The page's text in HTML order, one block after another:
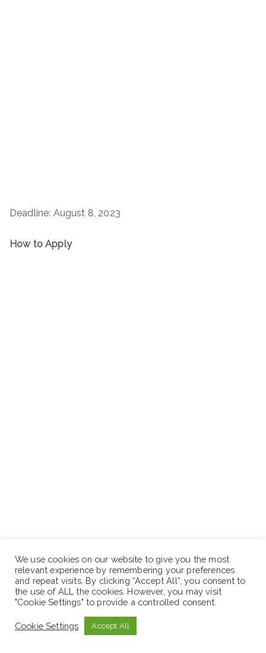
Deadline: August 8, 2023
How to Apply
requirements are invited to apply with non-returnable
copies of supporting documents with in10/ Ten days/
in person or in the following Email address ፡-
We use cookies on our website to give you the most
relevant experience by remembering your preferences
and repeat visits. By clicking “Accept All”, you consent to
the use of ALL the cookies. However, you may visit
"Cookie Settings" to provide a controlled consent.
Cookie Settings Accept All